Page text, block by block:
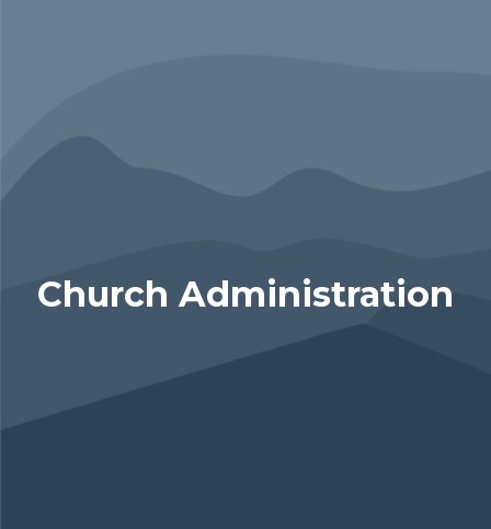
Church Administration